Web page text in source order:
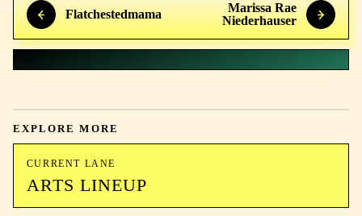
Flatchestedmama
Marissa Rae
Niederhauser
EXPLORE MORE
CURRENT LANE
ARTS LINEUP